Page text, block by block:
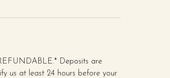
Deposits are
us at least 24 hours before your